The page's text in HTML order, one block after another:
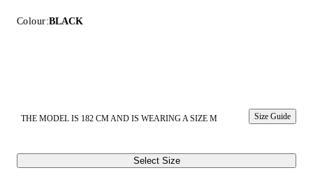
Colour:BLACK
THE MODEL IS 182 CM AND IS WEARING A SIZE M Size Guide
Select Size